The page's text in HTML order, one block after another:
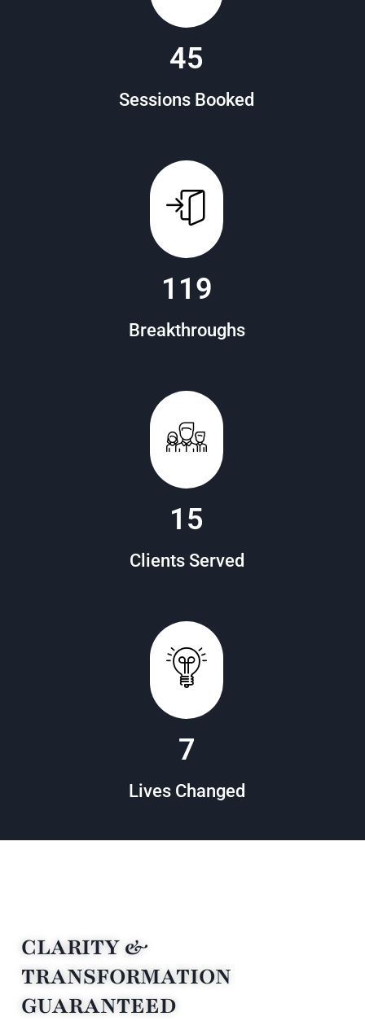
88
Sessions Booked
151
Breakthroughs
20
Clients Served
16
Lives Changed
CLARITY &
TRANSFORMATION
GUARANTEED